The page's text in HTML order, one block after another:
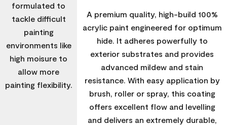
formulated to
tackle difficult
painting
environments like
high moisure to
allow more
painting flexibility.
A premium quality, high-build 100%
acrylic paint engineered for optimum
hide. It adheres powerfully to
exterior substrates and provides
advanced mildew and stain
resistance. With easy application by
brush, roller or spray, this coating
offers excellent flow and levelling
and delivers an extremely durable,